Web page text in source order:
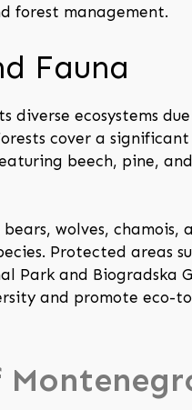
forest management.
Fauna
diverse ecosystems
cover a
beech, pine,
wolves, chamois,
Protected areas
Park and Biogradska
and promote eco-